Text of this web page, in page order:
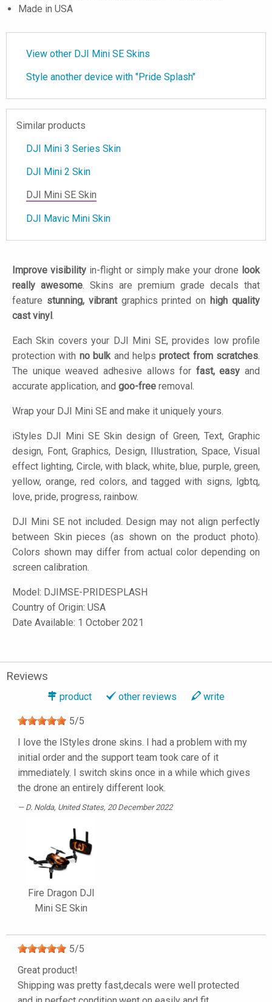
Made in USA
View other DJI Mini SE Skins
Style another device with "Pride Splash"
Similar products
DJI Mini 3 Series Skin
DJI Mini 2 Skin
DJI Mini SE Skin
DJI Mavic Mini Skin
Improve visibilityin-flight or simply make your drone look
really awesome. Skins are premium grade decals that
feature stunning, vibrantgraphics printed on high quality
cast vinyl .
Each Skin covers your DJI Mini SE, provides low profile
protection with no bulkand helpsprotect from scratches.
The unique weaved adhesive allows for fast, easy and
accurate application, and goo-free removal.
Wrap your DJI Mini SE and make it uniquely yours.
iStyles DJI Mini SE Skin design of Green, Text, Graphic
design, Font, Graphics, Design, Illustration, Space, Visual
effect lighting, Circle, with black, white, blue, purple, green,
yellow, orange, red colors, and tagged with signs, lgbtq,
love, pride, progress, rainbow.
DJI Mini SE not included. Design may not align perfectly
between Skin pieces (as shown on the product photo).
Colors shown may differ from actual color depending on
screen calibration.
Model: DJIMSE-PRIDESPLASH
Country of Origin: USA
Date Available: 1 October 2021
Reviews
product other reviews write
5/5
I love the IStyles drone skins. I had a problem with my
initial order and the support team took care of it
immediately. I switch skins once in a while which gives
the drone an entirely different look.
D. Nolda, United States, 20 December 2022
Fire Dragon DJI
Mini SE Skin
5/5
Great product!
Shipping was pretty fast,decals were well protected